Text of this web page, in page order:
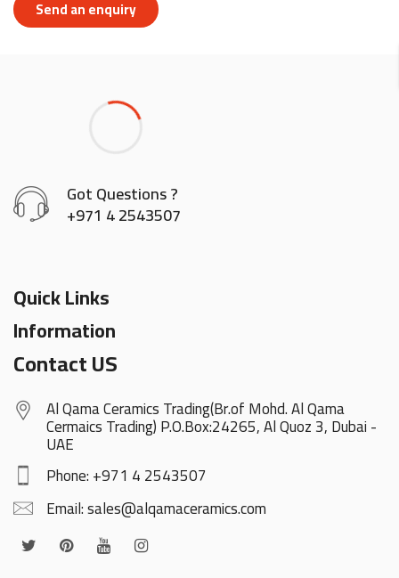
Send an enquiry
Got Questions ?
+971 4 2543507
Quick Links
Information
Contact US
Al Qama Ceramics Trading(Br.of Mohd. Al Qama
Cermaics Trading) P.O.Box:24265, Al Quoz 3, Dubai -
UAE
Phone: +971 4 2543507
Email: sales@alqamaceramics.com